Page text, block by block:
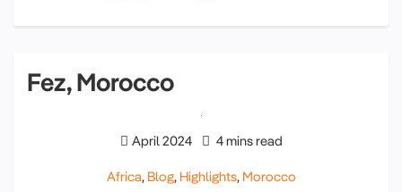
Fez, Morocco
April 2024 4 mins read
Africa, Blog, Highlights, Morocco